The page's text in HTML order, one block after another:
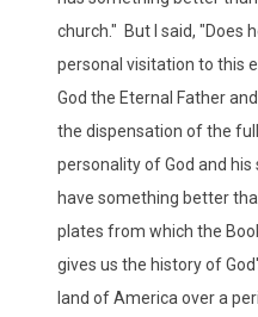
church." But I said, "Does
personal visitation to this
God the Eternal Father
the dispensation of the
personality of God and his
have something better
plates from which the
gives us the history of
land of America over a